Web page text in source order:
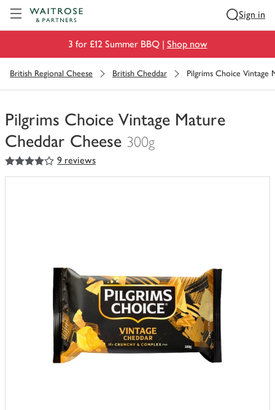
Sign in
3 for £12 Summer BBQ | Shop now
British Regional Cheese British Cheddar Pilgrims Choice Vintage
Pilgrims Choice Vintage Mature
Cheddar Cheese 300g
You
have
4out of 5 stars 9 reviews